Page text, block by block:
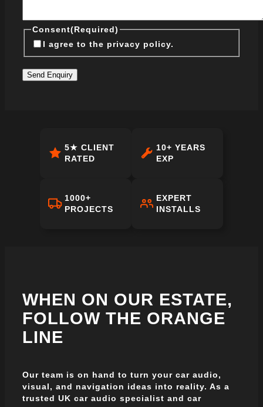
Consent(Required)
I agree to the privacy policy.
Send Enquiry
5★ CLIENT
RATED
10+ YEARS
EXP
1000+
PROJECTS
EXPERT
INSTALLS
WHEN ON OUR ESTATE,
FOLLOW THE ORANGE
LINE
Our team is on hand to turn your car audio,
visual, and navigation ideas into reality. As a
trusted UK car audio specialist and car